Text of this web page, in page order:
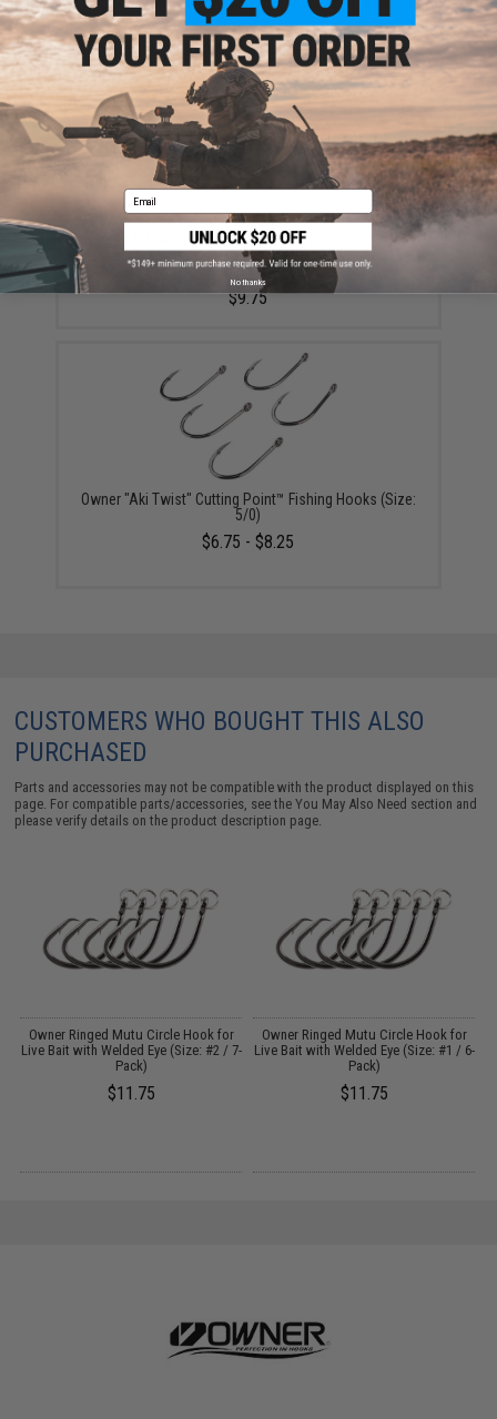
YOU MAY ALSO NEED
Owner 5105R-121 Gorilla Ringed Live Bait Hook with
Forged Shank Cutting Point and Ringed / Welded Eye
(Size: 2/0 / 5-Pack)
$9.75
Owner "Aki Twist" Cutting Point™ Fishing Hooks (Size:
5/0)
$6.75 - $8.25
CUSTOMERS WHO BOUGHT THIS ALSO
PURCHASED
Parts and accessories may not be compatible with the product displayed on this
page. For compatible parts/accessories, see theYou May Also Need section and
please verify details on the product description page.
Owner Ringed Mutu Circle Hook for
Live Bait with Welded Eye (Size: #2 / 7-
Pack)
$11.75
Owner Ringed Mutu Circle Hook for
Live Bait with Welded Eye (Size: #1 / 6-
Pack)
$11.75
Email
No thanks